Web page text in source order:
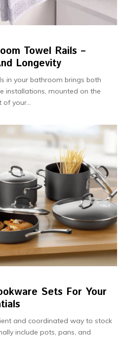
Towel Rails –
Longevity
in your bathroom brings both
installations, mounted on the
of your...
Sets For Your
and coordinated way to stock
include pots, pans, and